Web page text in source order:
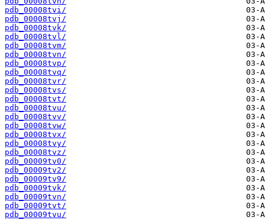
pdb_00008tvi/
pdb_00008tvj/
pdb_00008tvk/
pdb_00008tvl/
pdb_00008tvm/
pdb_00008tvn/
pdb_00008tvp/
pdb_00008tvq/
pdb_00008tvr/
pdb_00008tvs/
pdb_00008tvt/
pdb_00008tvu/
pdb_00008tvv/
pdb_00008tvw/
pdb_00008tvx/
pdb_00008tvy/
pdb_00008tvz/
pdb_00009tv0/
pdb_00009tv2/
pdb_00009tv9/
pdb_00009tvk/
pdb_00009tvn/
pdb_00009tvt/
pdb_00009tvu/